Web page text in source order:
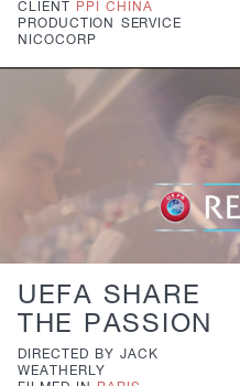
CLIENT
PPI CHINA
PRODUCTION SERVICE
NICOCORP
UEFA SHARE
THE PASSION
DIRECTED BY JACK
WEATHERLY